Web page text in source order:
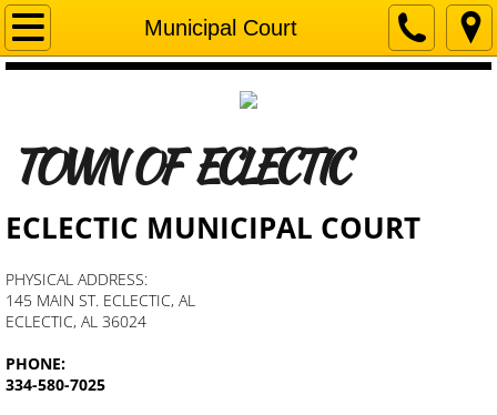
Municipal Court
Home
Departments
Municipal Court
Zoning and Planning Commission
TOWN OF ECLECTIC
ECLECTIC MUNICIPAL COURT
PHYSICAL ADDRESS:
145 MAIN ST. ECLECTIC, AL
ECLECTIC, AL 36024
PHONE:
334-580-7025